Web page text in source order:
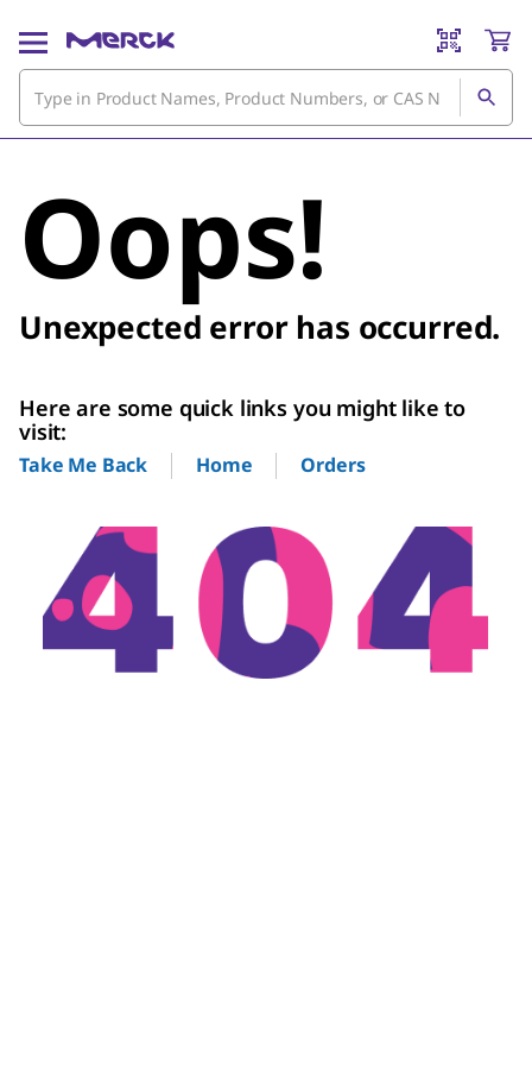
Oops!
Unexpected error has occurred.
Here are some quick links you might like to
visit:
Take Me Back Home Orders